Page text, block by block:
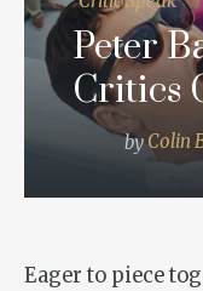
Peter
Critics
byColin
Eager to piece